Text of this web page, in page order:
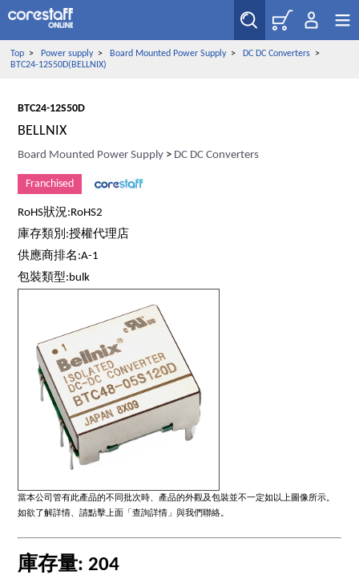
Top> Power supply> Board Mounted Power Supply> DC DC Converters>
BTC24-12S50D(BELLNIX)
BTC24-12S50D
BELLNIX
Board Mounted Power Supply > DC DC Converters
Franchised
RoHS狀況:RoHS2
庫存類別:授權代理店
供應商排名:A-1
包裝類型:bulk
當本公司管有此產品的不同批次時、產品的外觀及包裝並不一定如以上圖像所示。
如欲了解詳情、請點擊上面「查詢詳情」與我們聯絡。
庫存量: 204